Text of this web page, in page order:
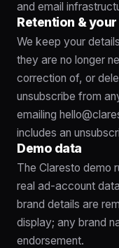
and email
Retention &
We keep your
they are no longer
correction of, or
unsubscribe from
emailing
includes an
Demo data
The Claresto demo
real ad-account
brand details are
display; any brand
endorsement.